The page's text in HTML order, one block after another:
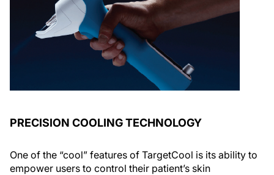
PRECISION COOLING TECHNOLOGY
One of the “cool” features of TargetCool is its ability to
empower users to control their patient’s skin